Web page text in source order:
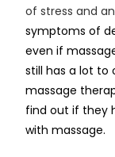
of stress and
symptoms of
even if
still has a lot to
massage
find out if they
with massage.